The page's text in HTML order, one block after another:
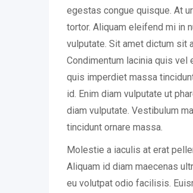
egestas congue quisque. At
tortor. Aliquam eleifend mi in
vulputate. Sit amet dictum sit
Condimentum lacinia quis vel
quis imperdiet massa
id. Enim diam vulputate ut
diam vulputate. Vestibulum
tincidunt ornare massa.
Molestie a iaculis at erat
Aliquam id diam maecenas
eu volutpat odio facilisis.